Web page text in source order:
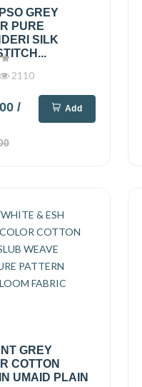
GREY
PURE
SILK
2110
/
Add
GREY
COTTON
UMAID PLAIN